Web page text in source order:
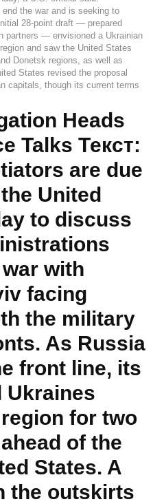
the war and is seeking to
28-point draft — prepared
partners — envisioned a Ukrainian
and saw the United States
Donetsk regions, as well as
States revised the proposal
capitals, though its current terms
Heads
Talks Текст:
are due
United
to discuss
with
facing
the military
As Russia
front line, its
Ukraines
for two
of the
States. A
the outskirts